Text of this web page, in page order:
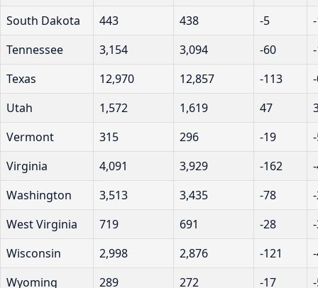
South Dakota
443 438 -5
Tennessee
3,154 3,094 -60
Texas
12,970 12,857 -113
Utah
1,572 1,619 47
Vermont
315 296 -19
Virginia
4,091 3,929 -162
Washington
3,513 3,435 -78
West Virginia
719 691 -28
Wisconsin
2,998 2,876 -121
Wyoming
289 272 -17